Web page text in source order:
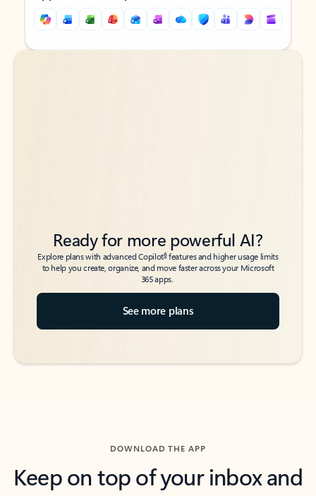
Back to tabs
Back to tabs
Ready for more powerful AI?
Explore plans with advanced Copilot6features and higher usage limits
to help you create, organize, and move faster across your Microsoft
365 apps.
See more plans
DOWNLOAD THE APP
Keep on top of your inbox and